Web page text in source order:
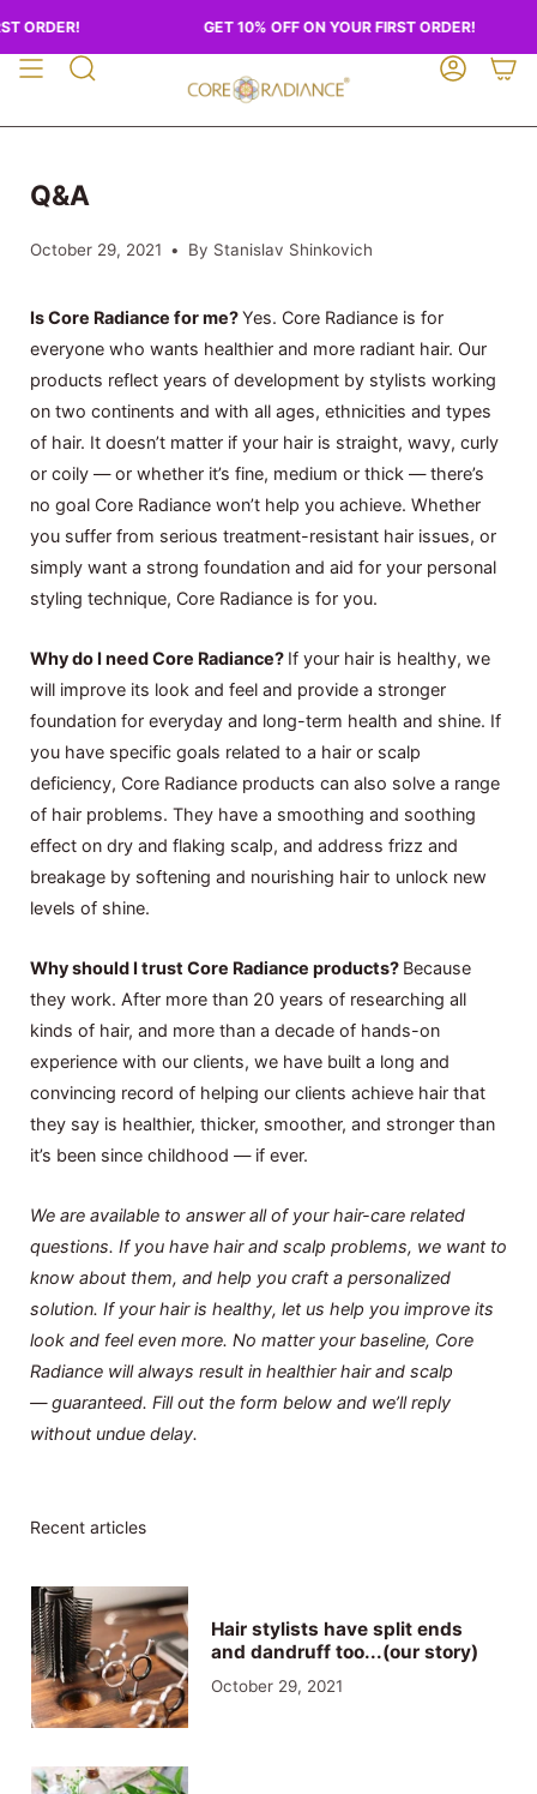
to
content
ORDER! GET 10% OFF ON YOUR FIRST ORDER!
SEARCH
Q&A
October 29, 2021 By Stanislav Shinkovich
Is Core Radiance for me?Yes. Core Radiance is for
everyone who wants healthier and more radiant hair. Our
products reflect years of development by stylists working
on two continents and with all ages, ethnicities and types
of hair. It doesn’t matter if your hair is straight, wavy, curly
or coily — or whether it’s fine, medium or thick — there’s
no goal Core Radiance won’t help you achieve. Whether
you suffer from serious treatment-resistant hair issues, or
simply want a strong foundation and aid for your personal
styling technique, Core Radiance is for you.
Why do I need Core Radiance? If your hair is healthy, we
will improve its look and feel and provide a stronger
foundation for everyday and long-term health and shine. If
you have specific goals related to a hair or scalp
deficiency, Core Radiance products can also solve a range
of hair problems. They have a smoothing and soothing
effect on dry and flaking scalp, and address frizz and
breakage by softening and nourishing hair to unlock new
levels of shine.
Why should I trust Core Radiance products? Because
they work. After more than 20 years of researching all
kinds of hair, and more than a decade of hands-on
experience with our clients, we have built a long and
convincing record of helping our clients achieve hair that
they say is healthier, thicker, smoother, and stronger than
it’s been since childhood — if ever.
We are available to answer all of your hair-care related
questions. If you have hair and scalp problems, we want to
know about them, and help you craft a personalized
solution. If your hair is healthy, let us help you improve its
look and feel even more. No matter your baseline, Core
Radiance will always result in healthier hair and scalp
— guaranteed. Fill out the form below and we’ll reply
without undue delay.
Recent articles
Hair stylists have split ends
and dandruff too...(our story)
October 29, 2021